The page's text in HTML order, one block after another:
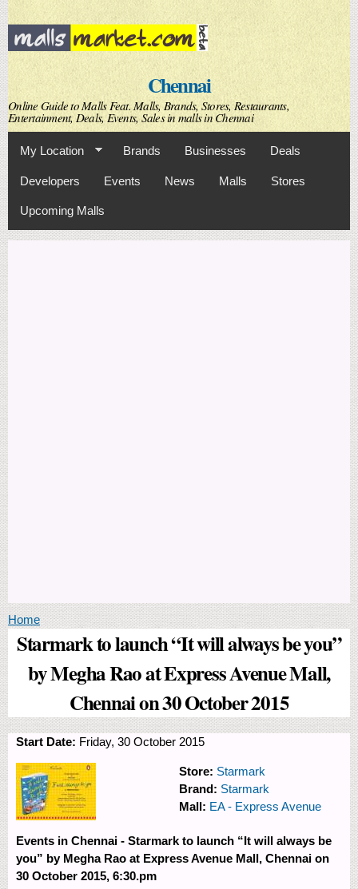
Skip to
main
content
Chennai
Online Guide to Malls Feat. Malls, Brands, Stores, Restaurants,
Entertainment, Deals, Events, Sales in malls in Chennai
My Location Brands Businesses Deals
Developers Events News Malls Stores
Upcoming Malls
You are here
Home
Starmark to launch “It will always be you”
by Megha Rao at Express Avenue Mall,
Chennai on 30 October 2015
Start Date: Friday, 30 October 2015
Store: Starmark
Brand: Starmark
Mall: EA - Express Avenue
Events in Chennai - Starmark to launch “It will always be
you” by Megha Rao at Express Avenue Mall, Chennai on
30 October 2015, 6:30.pm